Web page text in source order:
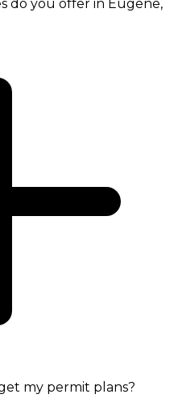
do you offer in Eugene,
my permit plans?